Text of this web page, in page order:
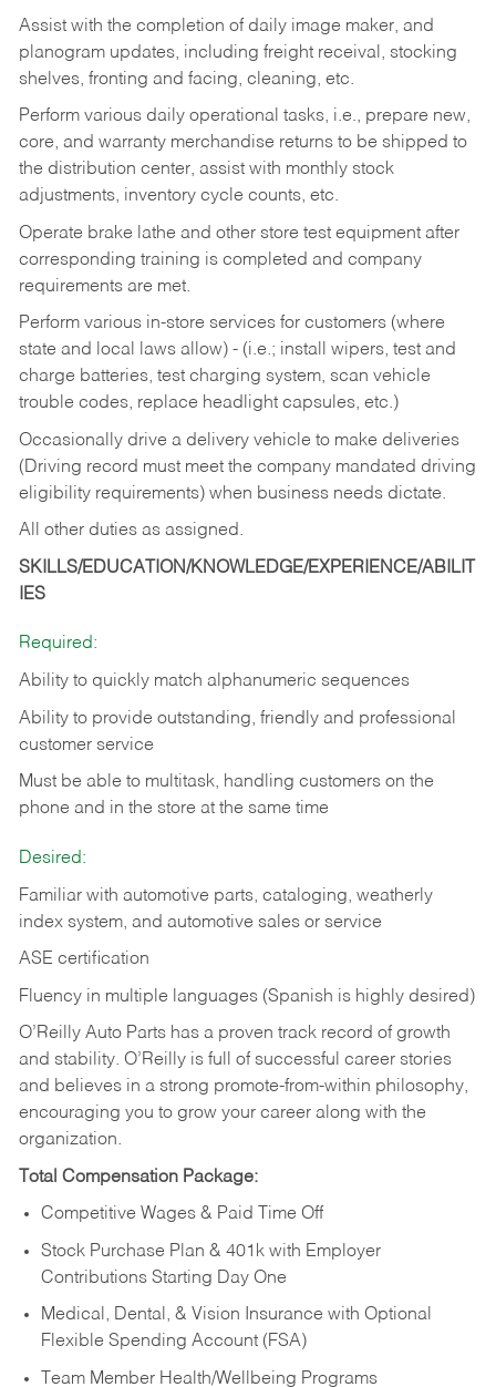
Assist with the completion of daily image maker, and
planogram updates, including freight receival, stocking
shelves, fronting and facing, cleaning, etc.
Perform various daily operational tasks, i.e., prepare new,
core, and warranty merchandise returns to be shipped to
the distribution center, assist with monthly stock
adjustments, inventory cycle counts, etc.
Operate brake lathe and other store test equipment after
corresponding training is completed and company
requirements are met.
Perform various in-store services for customers (where
state and local laws allow) - (i.e.; install wipers, test and
charge batteries, test charging system, scan vehicle
trouble codes, replace headlight capsules, etc.)
Occasionally drive a delivery vehicle to make deliveries
(Driving record must meet the company mandated driving
eligibility requirements) when business needs dictate.
All other duties as assigned.
SKILLS/EDUCATION/KNOWLEDGE/EXPERIENCE/ABILIT
IES
Required:
Ability to quickly match alphanumeric sequences
Ability to provide outstanding, friendly and professional
customer service
Must be able to multitask, handling customers on the
phone and in the store at the same time
Desired:
Familiar with automotive parts, cataloging, weatherly
index system, and automotive sales or service
ASE certification
Fluency in multiple languages (Spanish is highly desired)
O’Reilly Auto Parts has a proven track record of growth
and stability. O’Reilly is full of successful career stories
and believes in a strong promote-from-within philosophy,
encouraging you to grow your career along with the
organization.
Total Compensation Package:
Competitive Wages & Paid Time Off
Stock Purchase Plan & 401k with Employer
Contributions Starting Day One
Medical, Dental, & Vision Insurance with Optional
Flexible Spending Account (FSA)
Team Member Health/Wellbeing Programs